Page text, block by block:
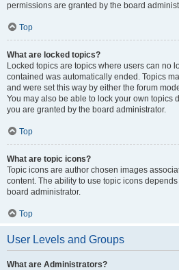
permissions are granted by the board
Top
What are locked topics?
Locked topics are topics where users can no
contained was automatically ended. Topics
and were set this way by either the forum
You may also be able to lock your own topics
you are granted by the board administrator.
Top
What are topic icons?
Topic icons are author chosen images
content. The ability to use topic icons
board administrator.
Top
User Levels and Groups
What are Administrators?